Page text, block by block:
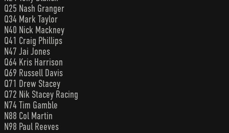
Q25 Nash Granger
Q34 Mark Taylor
N40 Nick Mackney
Q41 Craig Phillips
N47 Jai Jones
Q64 Kris Harrison
Q69 Russell Davis
Q71 Drew Stacey
Q72 Nik Stacey Racing
N74 Tim Gamble
N88 Col Martin
N98 Paul Reeves